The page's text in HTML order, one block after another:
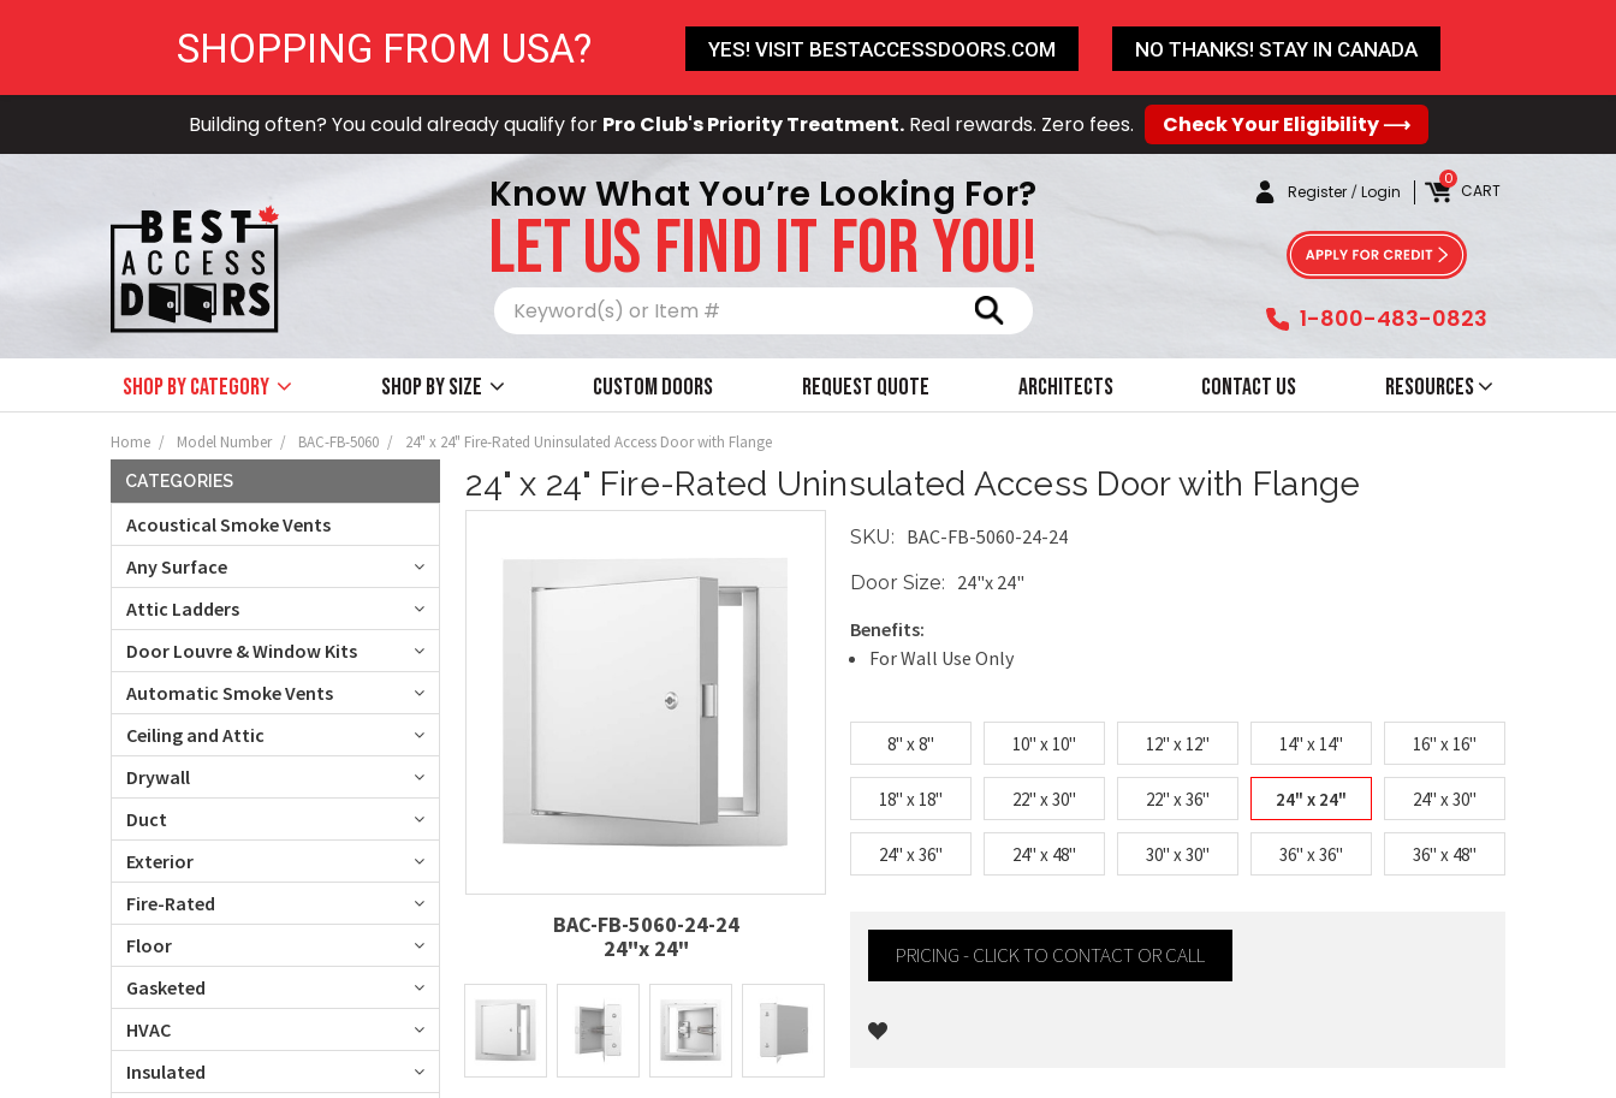
Building often? You could already qualify for Pro Club's Priority Treatment.Real rewards. Zero fees. Check Your Eligibility ⟶
Know What You’re Looking For?
LET US FIND IT FOR YOU!
Register /Login CART
0
1-800-483-0823
Shop by Category Shop by size Custom Doors Request Quote Architects Contact Us Resources
Home Model Number BAC-FB-5060 24" x 24" Fire-Rated Uninsulated Access Door with Flange
CATEGORIES
Acoustical Smoke Vents
Any Surface
Attic Ladders
Door Louvre & Window Kits
Automatic Smoke Vents
Ceiling and Attic
Drywall
Duct
Exterior
Fire-Rated
Floor
Gasketed
HVAC
Insulated
24" x 24" Fire-Rated Uninsulated Access Door with Flange
BAC-FB-5060-24-24
24"x 24"
SKU: BAC-FB-5060-24-24
Door Size:
24"x 24"
Benefits:
For Wall Use Only
8" x 8" 10" x 10" 12" x 12" 14" x 14" 16" x 16"
18" x 18" 22" x 30" 22" x 36" 24" x 24" 24" x 30"
24" x 36" 24" x 48" 30" x 30" 36" x 36" 36" x 48"
PRICING - CLICK TO CONTACT OR CALL
SHOPPING FROM USA? YES! VISIT BESTACCESSDOORS.COM NO THANKS! STAY IN CANADA